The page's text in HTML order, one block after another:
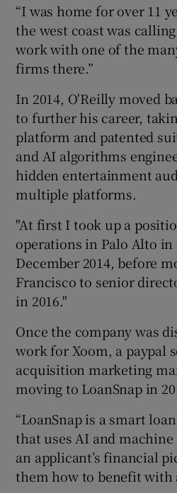
“I was home for over 11
the west coast was
work with one of the
firms there.”
In 2014, O'Reilly moved
to further his career,
platform and patented
and AI algorithms
hidden entertainment
multiple platforms.
"At first I took up a
operations in Palo Alto in
December 2014, before
Francisco to senior
in 2016."
Once the company was
work for Xoom, a paypal
acquisition marketing
moving to LoanSnap in
“LoanSnap is a smart
that uses AI and
an applicant’s financial
them how to benefit with